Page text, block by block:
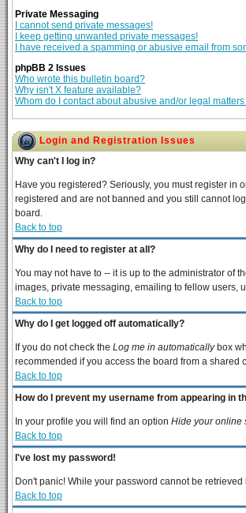
Private Messaging
I cannot send private messages!
I keep getting unwanted private messages!
I have received a spamming or abusive email from
phpBB 2 Issues
Who wrote this bulletin board?
Why isn't X feature available?
Whom do I contact about abusive and/or legal
Login and Registration Issues
Why can't I log in?
Have you registered? Seriously, you must register in
registered and are not banned and you still cannot
board.
Back to top
Why do I need to register at all?
You may not have to -- it is up to the administrator of
images, private messaging, emailing to fellow users,
Back to top
Why do I get logged off automatically?
If you do not check the Log me in automaticallybox
recommended if you access the board from a shared
Back to top
How do I prevent my username from appearing in
In your profile you will find an option Hide your online
Back to top
I've lost my password!
Don't panic! While your password cannot be
Back to top